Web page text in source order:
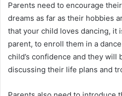
Parents need to encourage
dreams as far as their hobbies
that your child loves dancing, it
parent, to enroll them in a
child’s confidence and they will
discussing their life plans and